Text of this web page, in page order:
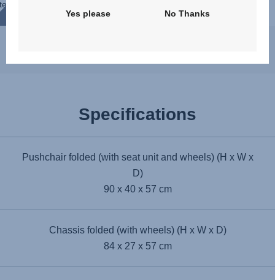
Specifications
Pushchair folded (with seat unit and wheels) (H x W x
D)
90 x 40 x 57 cm
Chassis folded (with wheels) (H x W x D)
84 x 27 x 57 cm
Yes please No Thanks